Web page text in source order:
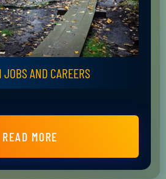
JOBS AND CAREERS
READ MORE